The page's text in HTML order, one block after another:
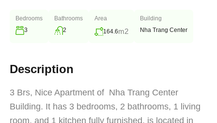
Bedrooms
3
Bathrooms
2
Area
164.6m2
Building
Nha Trang Center
Description
3 Brs, Nice Apartment of Nha Trang Center
Building. It has 3 bedrooms, 2 bathrooms, 1 living
room, and 1 kitchen fully furnished, is located in